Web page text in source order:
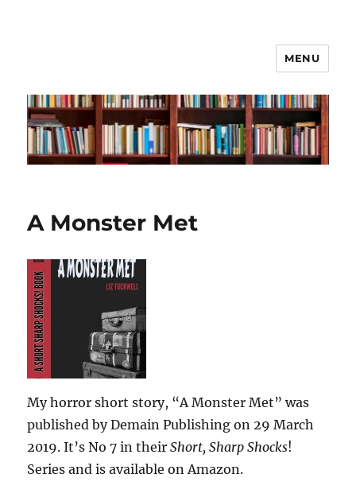
MENU
A Monster Met
My horror short story, “A Monster Met” was
published by Demain Publishing on 29 March
2019. It’s No 7 in theirShort, Sharp Shocks!
Series and is available on Amazon.